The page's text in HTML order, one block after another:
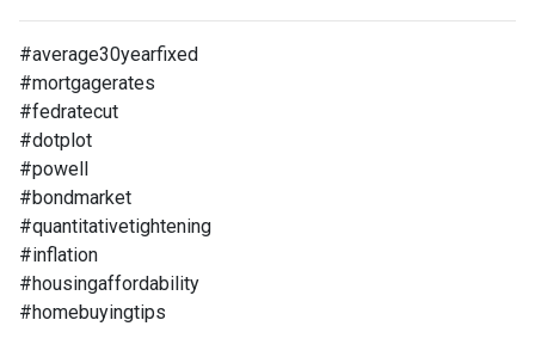
#average30yearfixed
#mortgagerates
#fedratecut
#dotplot
#powell
#bondmarket
#quantitativetightening
#inflation
#housingaffordability
#homebuyingtips